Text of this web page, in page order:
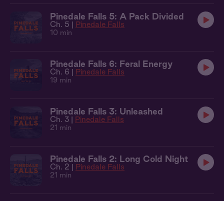
Pinedale Falls 5: A Pack Divided
Ch. 5 | Pinedale Falls
10 min
Pinedale Falls 6: Feral Energy
Ch. 6 | Pinedale Falls
19 min
Pinedale Falls 3: Unleashed
Ch. 3 | Pinedale Falls
21 min
Pinedale Falls 2: Long Cold Night
Ch. 2 | Pinedale Falls
21 min